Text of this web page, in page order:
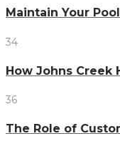
Maintain Your
34
How Johns Creek
36
The Role of